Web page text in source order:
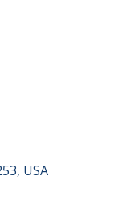
USA